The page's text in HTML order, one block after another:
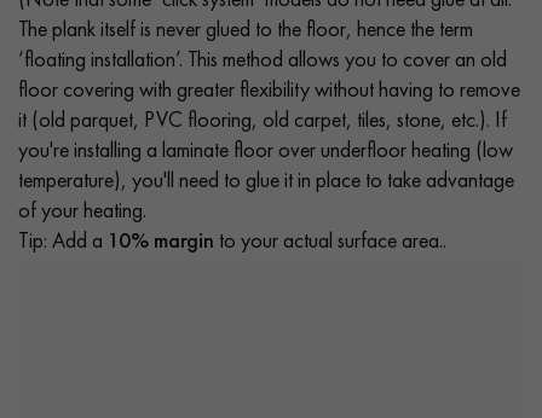
The plank itself is never glued to the floor, hence the term
‘floating installation’. This method allows you to cover an old
floor covering with greater flexibility without having to remove
it (old parquet, PVC flooring, old carpet, tiles, stone, etc.). If
you're installing a laminate floor over underfloor heating (low
temperature), you'll need to glue it in place to take advantage
of your heating.
Tip: Add a 10% margin to your actual surface area..